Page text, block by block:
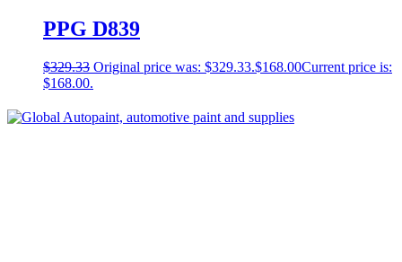
PPG D839
$329.33 Original price was: $329.33.$168.00Current price is:
$168.00.